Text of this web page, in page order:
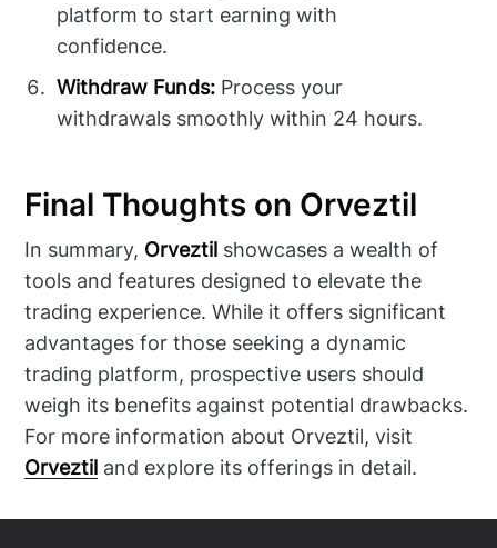
platform to start earning with
confidence.
Withdraw Funds: Process your
withdrawals smoothly within 24 hours.
Final Thoughts on Orveztil
In summary, Orveztil showcases a wealth of
tools and features designed to elevate the
trading experience. While it offers significant
advantages for those seeking a dynamic
trading platform, prospective users should
weigh its benefits against potential drawbacks.
For more information about Orveztil, visit
Orveztil and explore its offerings in detail.